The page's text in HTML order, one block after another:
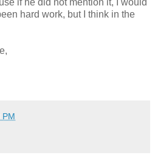
hard work, but I think in the